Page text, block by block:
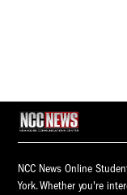
NCC News Online
York. Whether you're